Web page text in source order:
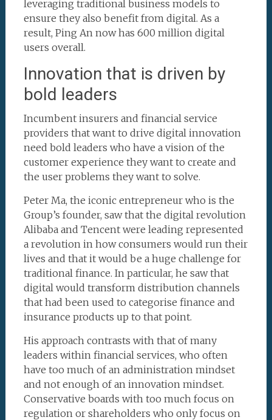
leveraging traditional business models to
ensure they also benefit from digital. As a
result, Ping An now has 600 million digital
users overall.
Innovation that is driven by
bold leaders
Incumbent insurers and financial service
providers that want to drive digital innovation
need bold leaders who have a vision of the
customer experience they want to create and
the user problems they want to solve.
Peter Ma, the iconic entrepreneur who is the
Group’s founder, saw that the digital revolution
Alibaba and Tencent were leading represented
a revolution in how consumers would run their
lives and that it would be a huge challenge for
traditional finance. In particular, he saw that
digital would transform distribution channels
that had been used to categorise finance and
insurance products up to that point.
His approach contrasts with that of many
leaders within financial services, who often
have too much of an administration mindset
and not enough of an innovation mindset.
Conservative boards with too much focus on
regulation or shareholders who only focus on